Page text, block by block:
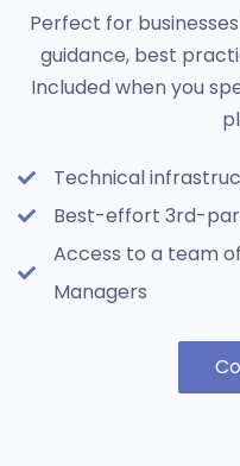
Perfect for
guidance, best
Included when you
Technical
Best-effort 3rd-
Access to a team
Managers